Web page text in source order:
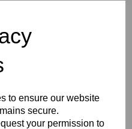
to ensure our website
secure.
your permission to